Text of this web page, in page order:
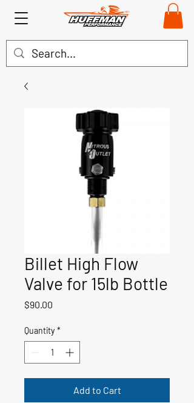
Billet High Flow
Valve for 15lb Bottle
$90.00
Quantity *
Add to Cart